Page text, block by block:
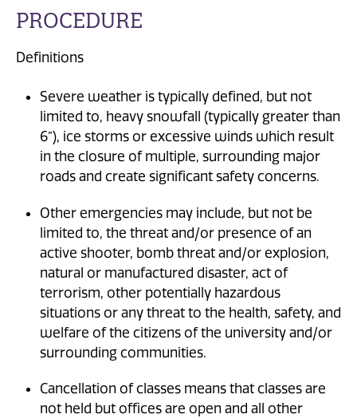
PROCEDURE
Definitions
Severe weather is typically defined, but not
limited to, heavy snowfall (typically greater than
6”), ice storms or excessive winds which result
in the closure of multiple, surrounding major
roads and create significant safety concerns.
Other emergencies may include, but not be
limited to, the threat and/or presence of an
active shooter, bomb threat and/or explosion,
natural or manufactured disaster, act of
terrorism, other potentially hazardous
situations or any threat to the health, safety, and
welfare of the citizens of the university and/or
surrounding communities.
Cancellation of classes means that classes are
not held but offices are open and all other